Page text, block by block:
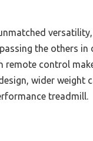
the others in
remote control
wider weight
treadmill.